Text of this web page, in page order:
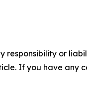
responsibility or
If you have any